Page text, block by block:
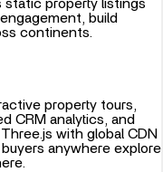
static property listings
build
continents.
property tours,
CRM analytics, and
with global CDN
anywhere explore